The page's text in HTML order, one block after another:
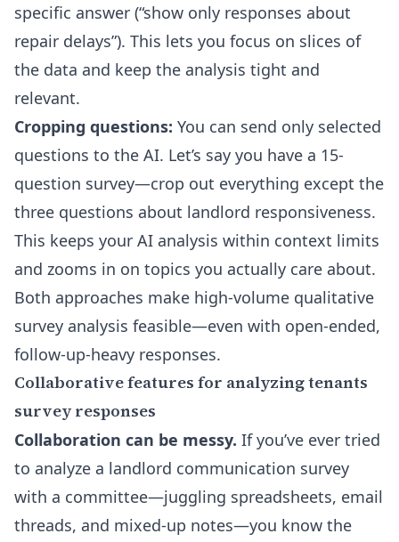
specific answer (“show only responses about
repair delays”). This lets you focus on slices of
the data and keep the analysis tight and
relevant.
Cropping questions: You can send only selected
questions to the AI. Let’s say you have a 15-
question survey—crop out everything except the
three questions about landlord responsiveness.
This keeps your AI analysis within context limits
and zooms in on topics you actually care about.
Both approaches make high-volume qualitative
survey analysis feasible—even with open-ended,
follow-up-heavy responses.
Collaborative features for analyzing tenants
survey responses
Collaboration can be messy. If you’ve ever tried
to analyze a landlord communication survey
with a committee—juggling spreadsheets, email
threads, and mixed-up notes—you know the